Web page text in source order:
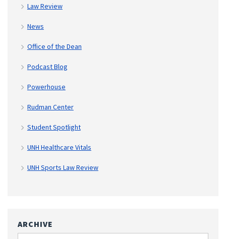
Law Review
News
Office of the Dean
Podcast Blog
Powerhouse
Rudman Center
Student Spotlight
UNH Healthcare Vitals
UNH Sports Law Review
ARCHIVE